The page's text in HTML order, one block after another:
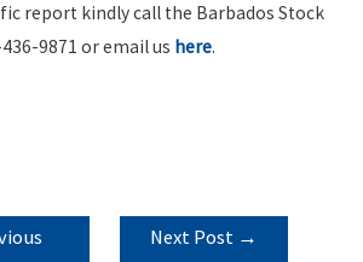
report kindly call the Barbados Stock
9871 or email us here.
Next Post →